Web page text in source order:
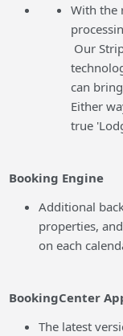
With the
Our
can
Either
true
Booking Engine
Additional
properties,
on each
BookingCenter
The latest